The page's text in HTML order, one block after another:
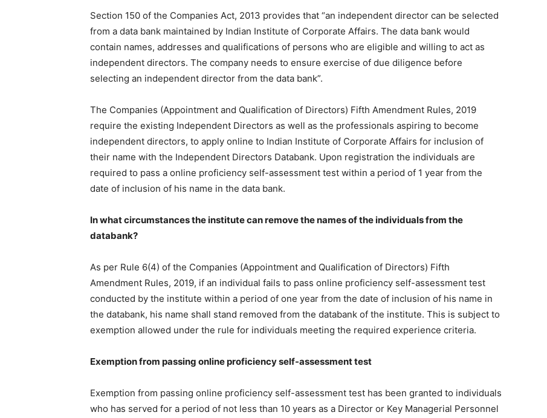
|
Finance
Section 150 of the Companies Act, 2013 provides that “an independent director can be selected
from a data bank maintained by Indian Institute of Corporate Affairs. The data bank would
contain names, addresses and qualifications of persons who are eligible and willing to act as
independent directors. The company needs to ensure exercise of due diligence before
selecting an independent director from the data bank”.
The Companies (Appointment and Qualification of Directors) Fifth Amendment Rules, 2019
require the existing Independent Directors as well as the professionals aspiring to become
independent directors, to apply online to Indian Institute of Corporate Affairs for inclusion of
their name with the Independent Directors Databank. Upon registration the individuals are
required to pass a online proficiency self-assessment test within a period of 1 year from the
date of inclusion of his name in the data bank.
In what circumstances the institute can remove the names of the individuals from the
databank?
As per Rule 6(4) of the Companies (Appointment and Qualification of Directors) Fifth
Amendment Rules, 2019, if an individual fails to pass online proficiency self-assessment test
conducted by the institute within a period of one year from the date of inclusion of his name in
the databank, his name shall stand removed from the databank of the institute. This is subject to
exemption allowed under the rule for individuals meeting the required experience criteria.
Exemption from passing online proficiency self-assessment test
Exemption from passing online proficiency self-assessment test has been granted to individuals
who has served for a period of not less than 10 years as a Director or Key Managerial Personnel